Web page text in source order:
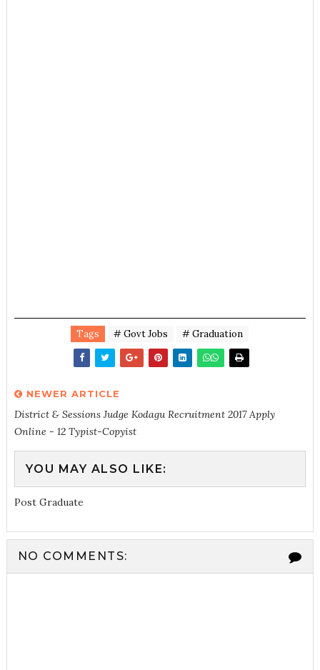
Tags # Govt Jobs # Graduation
NEWER ARTICLE
District & Sessions Judge Kodagu Recruitment 2017 Apply
Online - 12 Typist-Copyist
YOU MAY ALSO LIKE:
Post Graduate
NO COMMENTS: